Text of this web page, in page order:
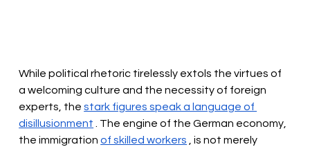
While political rhetoric tirelessly extols the virtues of
a welcoming culture and the necessity of foreign
experts, the stark figures speak a language of
disillusionment
. The engine of the German economy,
the immigration of skilled workers , is not merely